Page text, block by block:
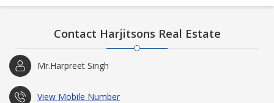
Contact Harjitsons Real Estate
Mr.Harpreet Singh
View Mobile Number